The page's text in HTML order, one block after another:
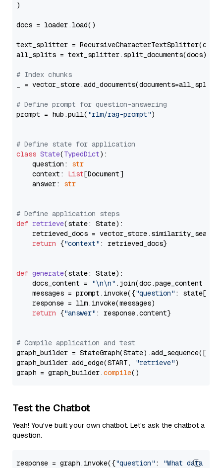
)
docs = loader.load()
text_splitter =
all_splits = text_splitter.split_documents(docs)
# Index chunks
_ = vector_store.add_documents(documents=all_splits)
# Define prompt for question-answering
prompt = hub.pull( "rlm/rag-prompt")
# Define state for application
class State(TypedDict):
    question:
str
    context:
List[Document]
    answer:
str
# Define application steps
def retrieve(state: State):
retrieved_docs =
return {"context" : retrieved_docs}
def generate(state: State):
    docs_content =
"\n\n" .join(doc.page_content
    messages = prompt.invoke({
"question" : state[
    response = llm.invoke(messages)
return {"answer" : response.content}
# Compile application and test
graph_builder =
graph_builder.add_edge(START,
"retrieve")
graph = graph_builder.compile
Test the Chatbot
Yeah! You've built your own chatbot. Let's ask the chatbot a
question.
response = graph.invoke({"question" :
"What data